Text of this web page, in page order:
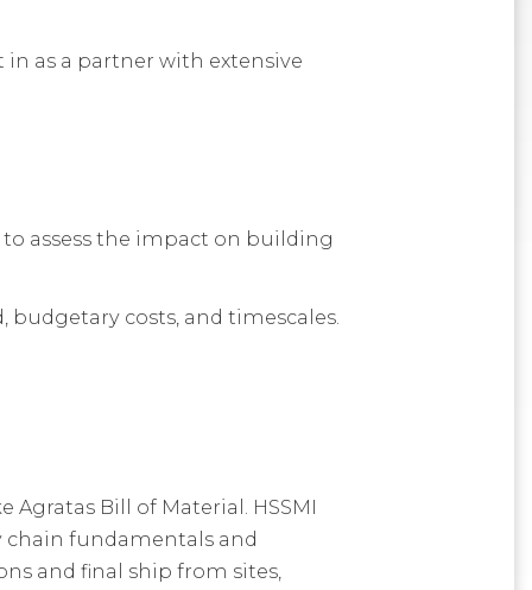
as a partner with extensive
assess the impact on building
costs, and timescales.
Bill of Material. HSSMI
chain fundamentals and
and final ship from sites,